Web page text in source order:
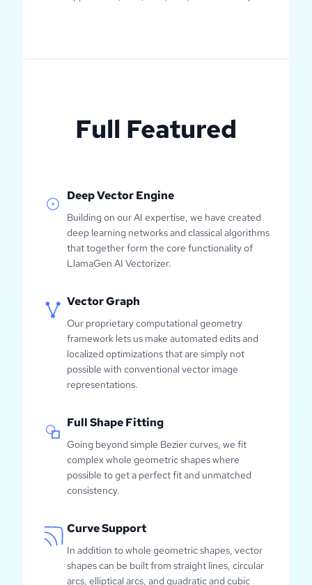
Full Featured
Deep Vector Engine
Building on our AI expertise, we have created
deep learning networks and classical algorithms
that together form the core functionality of
LlamaGen AI Vectorizer.
Vector Graph
Our proprietary computational geometry
framework lets us make automated edits and
localized optimizations that are simply not
possible with conventional vector image
representations.
Full Shape Fitting
Going beyond simple Bezier curves, we fit
complex whole geometric shapes where
possible to get a perfect fit and unmatched
consistency.
Curve Support
In addition to whole geometric shapes, vector
shapes can be built from straight lines, circular
arcs, elliptical arcs, and quadratic and cubic